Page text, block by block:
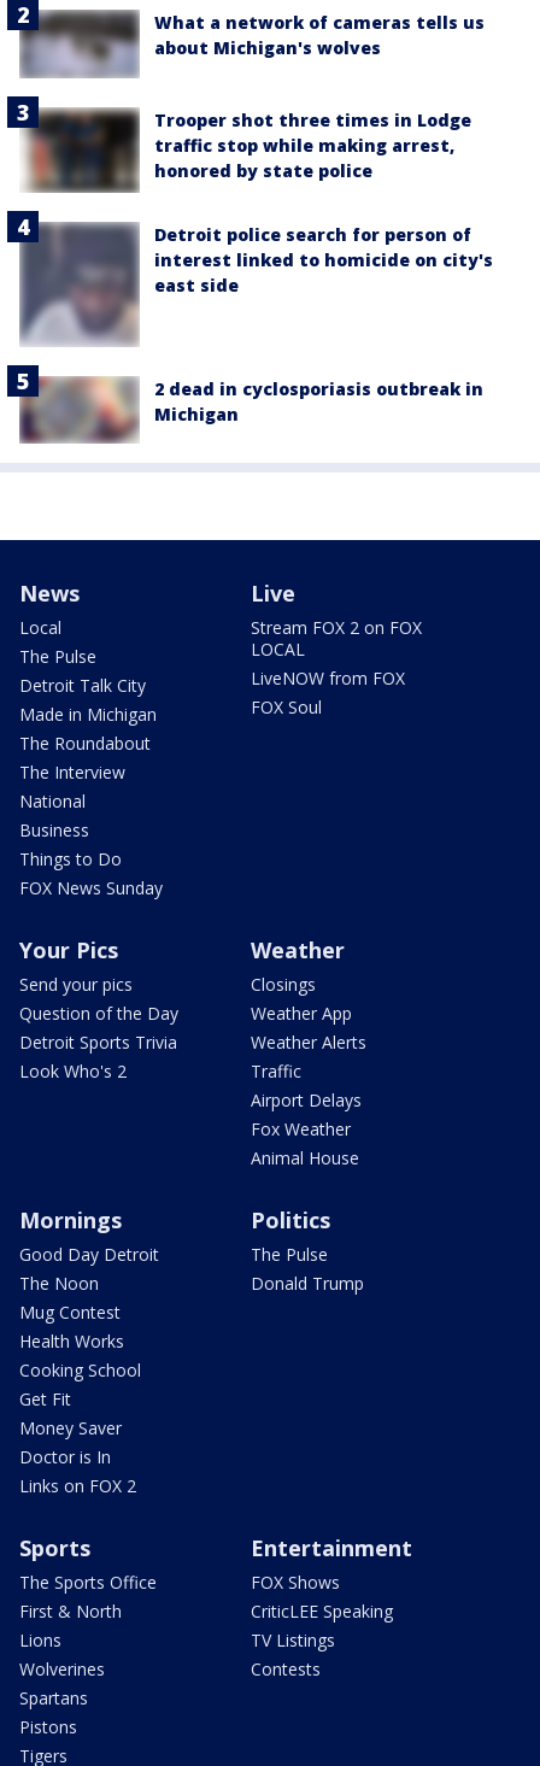
What a network of cameras tells us
about Michigan's wolves
Trooper shot three times in Lodge
traffic stop while making arrest,
honored by state police
Detroit police search for person of
interest linked to homicide on city's
east side
2 dead in cyclosporiasis outbreak in
Michigan
News
Local
The Pulse
Detroit Talk City
Made in Michigan
The Roundabout
The Interview
National
Business
Things to Do
FOX News Sunday
Live
Stream FOX 2 on FOX
LOCAL
LiveNOW from FOX
FOX Soul
Your Pics
Send your pics
Question of the Day
Detroit Sports Trivia
Look Who's 2
Weather
Closings
Weather App
Weather Alerts
Traffic
Airport Delays
Fox Weather
Animal House
Mornings
Good Day Detroit
The Noon
Mug Contest
Health Works
Cooking School
Get Fit
Money Saver
Doctor is In
Links on FOX 2
Politics
The Pulse
Donald Trump
Sports
The Sports Office
First & North
Lions
Wolverines
Spartans
Pistons
Tigers
Entertainment
FOX Shows
CriticLEE Speaking
TV Listings
Contests